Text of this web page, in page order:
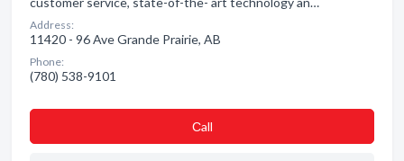
Address:
11420 - 96 Ave Grande Prairie, AB
Phone:
(780) 538-9101
Сall